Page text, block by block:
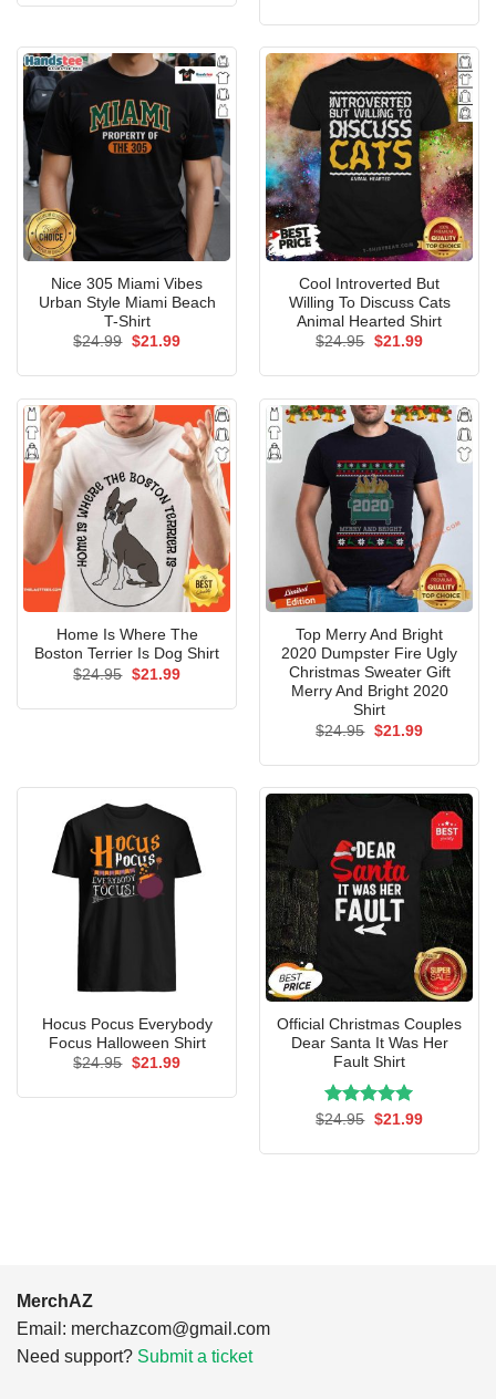
Nice 305 Miami Vibes
Urban Style Miami Beach
T-Shirt
$24.99 Original
$21.99Current
Cool Introverted But
Willing To Discuss Cats
Animal Hearted Shirt
$24.95 Original
$21.99Current
Home Is Where The
Boston Terrier Is Dog Shirt
$24.95 Original
$21.99Current
Top Merry And Bright
2020 Dumpster Fire Ugly
Christmas Sweater Gift
Merry And Bright 2020
Shirt
$24.95 Original
$21.99Current
Hocus Pocus Everybody
Focus Halloween Shirt
$24.95 Original
$21.99Current
Official Christmas Couples
Dear Santa It Was Her
Fault Shirt
Rated5.00
$24.95 Original
$21.99Current
MerchAZ
Email: merchazcom@gmail.com
Need support? Submit a ticket